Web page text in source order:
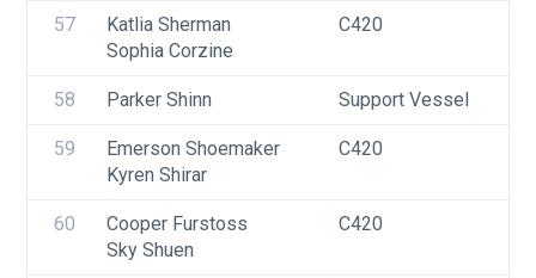
57
Katlia Sherman
Sophia Corzine
C420
58 Parker Shinn Support Vessel
59
Emerson Shoemaker
Kyren Shirar
C420
60
Cooper Furstoss
Sky Shuen
C420